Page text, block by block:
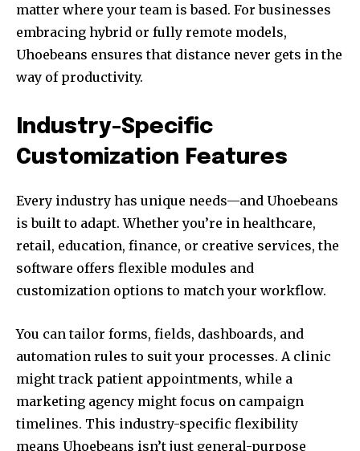
matter where your team is based. For businesses
embracing hybrid or fully remote models,
Uhoebeans ensures that distance never gets in the
way of productivity.
Industry-Specific
Customization Features
Every industry has unique needs—and Uhoebeans
is built to adapt. Whether you’re in healthcare,
retail, education, finance, or creative services, the
software offers flexible modules and
customization options to match your workflow.
You can tailor forms, fields, dashboards, and
automation rules to suit your processes. A clinic
might track patient appointments, while a
marketing agency might focus on campaign
timelines. This industry-specific flexibility
means Uhoebeans isn’t just general-purpose